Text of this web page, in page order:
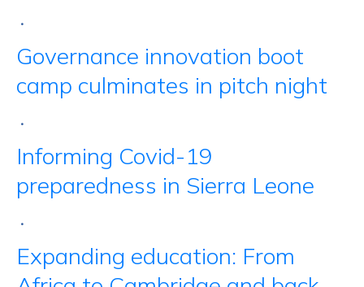
•
Governance innovation boot
camp culminates in pitch night
•
Informing Covid-19
preparedness in Sierra Leone
•
Expanding education: From